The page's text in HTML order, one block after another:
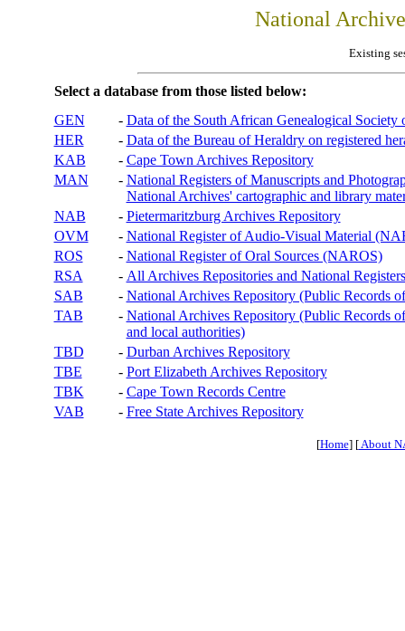
National
Existing
Select a database from those listed below:
GEN
- Data of the South African Genealogical Society
HER
- Data of the Bureau of Heraldry on registered
KAB
- Cape Town Archives Repository
MAN
- National Registers of Manuscripts and
National Archives' cartographic and library
NAB
- Pietermaritzburg Archives Repository
OVM
- National Register of Audio-Visual Material
ROS
- National Register of Oral Sources (NAROS)
RSA
- All Archives Repositories and National
SAB
- National Archives Repository (Public Records
TAB
- National Archives Repository (Public Records
and local authorities)
TBD
- Durban Archives Repository
TBE
- Port Elizabeth Archives Repository
TBK
- Cape Town Records Centre
VAB
- Free State Archives Repository
[Home] [About